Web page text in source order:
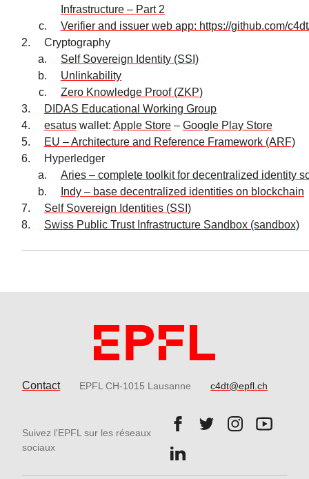
Infrastructure – Part 2
Verifier and issuer web app: https://github.com/
Cryptography
Self Sovereign Identity (SSI)
Unlinkability
Zero Knowledge Proof (ZKP)
DIDAS Educational Working Group
esatus wallet: Apple Store – Google Play Store
EU – Architecture and Reference Framework (ARF)
Hyperledger
Aries – complete toolkit for decentralized identity
Indy – base decentralized identities on blockchain
Self Sovereign Identities (SSI)
Swiss Public Trust Infrastructure Sandbox (sandbox)
Contact EPFL CH-1015 Lausanne c4dt@epfl.ch
Suivez l'EPFL sur les réseaux
sociaux
Follow us on Facebook.
Follow us on
Follow us on
Follow